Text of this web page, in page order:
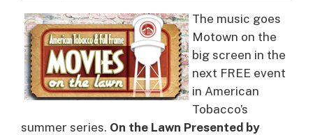
The music goes
Motown on the
big screen in the
next FREE event
in American
Tobacco’s
summer series. On the Lawn Presented by